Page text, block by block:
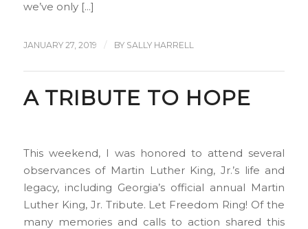
we’ve only […]
JANUARY 27, 2019 / BY SALLY HARRELL
A TRIBUTE TO HOPE
This weekend, I was honored to attend several
observances of Martin Luther King, Jr.’s life and
legacy, including Georgia’s official annual Martin
Luther King, Jr. Tribute. Let Freedom Ring! Of the
many memories and calls to action shared this